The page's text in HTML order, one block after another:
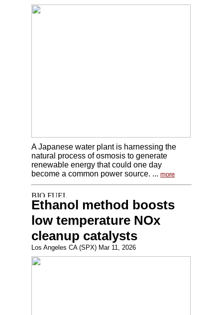
A Japanese water plant is harnessing the
natural process of osmosis to generate
renewable energy that could one day
become a common power source. ... more
Ethanol method boosts
low temperature NOx
cleanup catalysts
Los Angeles CA (SPX) Mar 11, 2026